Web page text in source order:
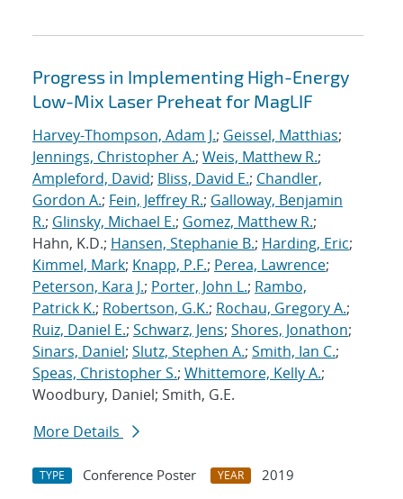
Progress in Implementing High-Energy
Low-Mix Laser Preheat for MagLIF
Harvey-Thompson, Adam J.; Geissel, Matthias;
Jennings, Christopher A.; Weis, Matthew R.;
Ampleford, David; Bliss, David E.; Chandler,
Gordon A.; Fein, Jeffrey R.; Galloway, Benjamin
R.; Glinsky, Michael E.; Gomez, Matthew R.;
Hahn, K.D.; Hansen, Stephanie B.; Harding, Eric;
Kimmel, Mark; Knapp, P.F.; Perea, Lawrence;
Peterson, Kara J.; Porter, John L.; Rambo,
Patrick K.; Robertson, G.K.; Rochau, Gregory A.;
Ruiz, Daniel E.; Schwarz, Jens; Shores, Jonathon;
Sinars, Daniel; Slutz, Stephen A.; Smith, Ian C.;
Speas, Christopher S.; Whittemore, Kelly A.;
Woodbury, Daniel; Smith, G.E.
More Details
TYPE Conference Poster YEAR
2019